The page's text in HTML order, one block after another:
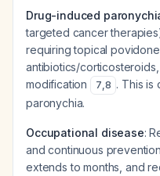
Drug-induced
targeted cancer
requiring topical
antibiotics/
modification
7,8 . This is
paronychia.
Occupational disease:
and continuous
extends to months, and